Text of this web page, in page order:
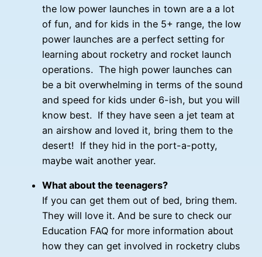
the low power launches in town are a a lot
of fun, and for kids in the 5+ range, the low
power launches are a perfect setting for
learning about rocketry and rocket launch
operations. The high power launches can
be a bit overwhelming in terms of the sound
and speed for kids under 6-ish, but you will
know best. If they have seen a jet team at
an airshow and loved it, bring them to the
desert! If they hid in the port-a-potty,
maybe wait another year.
What about the teenagers?
If you can get them out of bed, bring them.
They will love it. And be sure to check our
Education FAQ for more information about
how they can get involved in rocketry clubs